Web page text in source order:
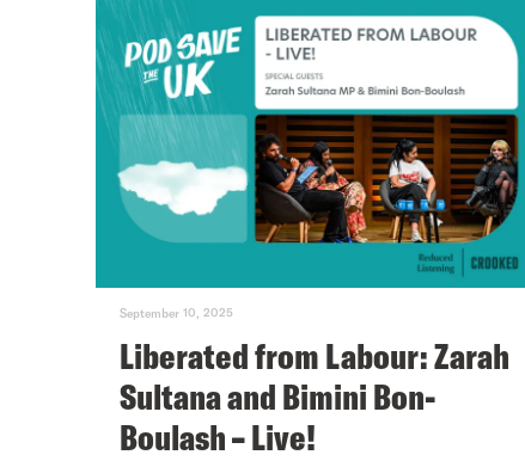
September 10, 2025
Liberated from Labour: Zarah
Sultana and Bimini Bon-
Boulash – Live!